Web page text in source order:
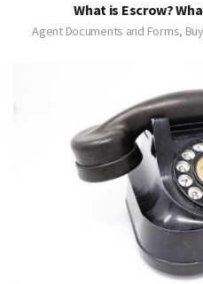
What is Escrow?
Agent Documents and Forms,